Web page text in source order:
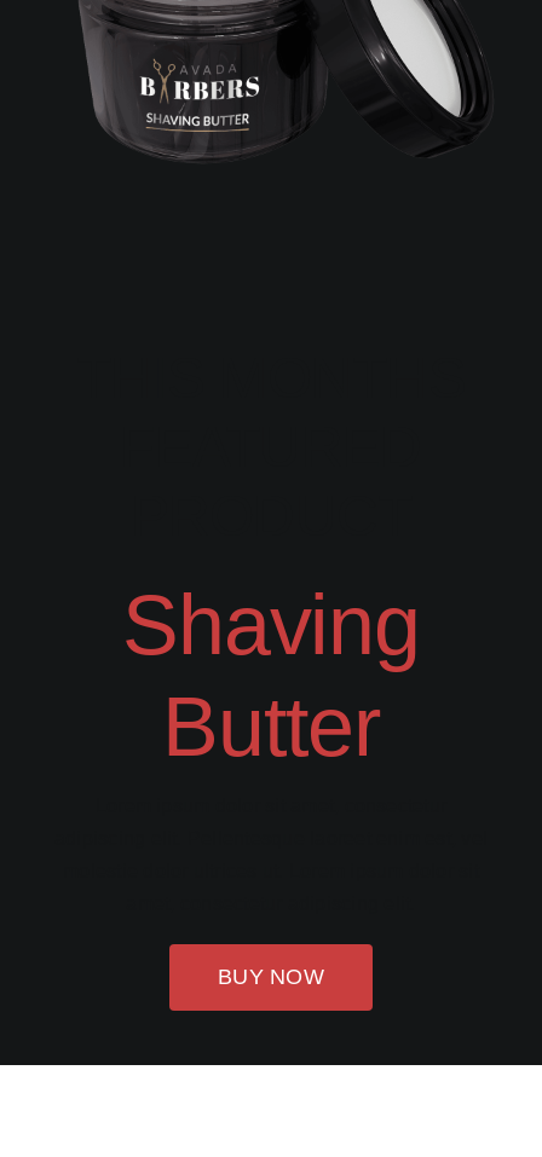
Shaving
Butter
BUY NOW